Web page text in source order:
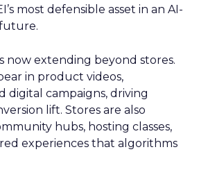
most defensible asset in an AI-
now extending beyond stores.
in product videos,
digital campaigns, driving
lift. Stores are also
hubs, hosting classes,
experiences that algorithms